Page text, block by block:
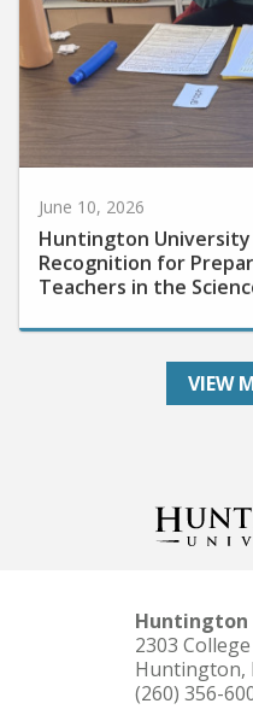
Huntington University
Recognition for
Teachers in the
VIEW
2303
Huntington,
(260) 356-